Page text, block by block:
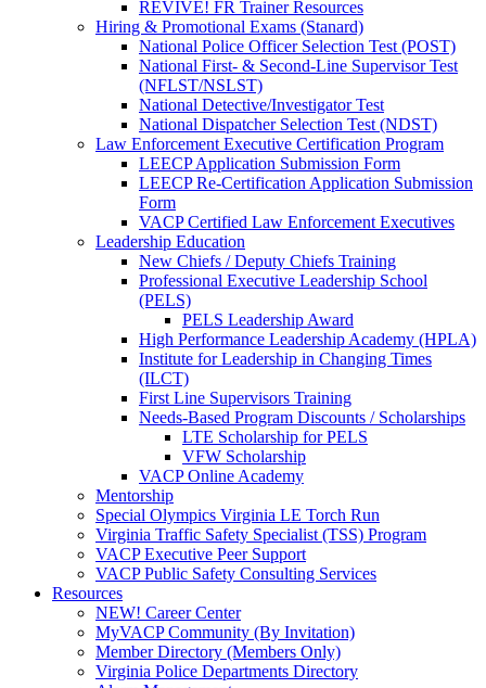
REVIVE! FR Trainer Resources
Hiring & Promotional Exams (Stanard)
National Police Officer Selection Test (POST)
National First- & Second-Line Supervisor Test
(NFLST/NSLST)
National Detective/Investigator Test
National Dispatcher Selection Test (NDST)
Law Enforcement Executive Certification Program
LEECP Application Submission Form
LEECP Re-Certification Application Submission
Form
VACP Certified Law Enforcement Executives
Leadership Education
New Chiefs / Deputy Chiefs Training
Professional Executive Leadership School
(PELS)
PELS Leadership Award
High Performance Leadership Academy (HPLA)
Institute for Leadership in Changing Times
(ILCT)
First Line Supervisors Training
Needs-Based Program Discounts / Scholarships
LTE Scholarship for PELS
VFW Scholarship
VACP Online Academy
Mentorship
Special Olympics Virginia LE Torch Run
Virginia Traffic Safety Specialist (TSS) Program
VACP Executive Peer Support
VACP Public Safety Consulting Services
Resources
NEW! Career Center
MyVACP Community (By Invitation)
Member Directory (Members Only)
Virginia Police Departments Directory